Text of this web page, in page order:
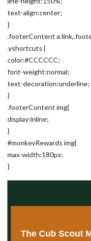
text-align:center;
}
.footerContent
.yshortcuts {
color:#CCCCCC;
font-weight:normal;
text-decoration:underline;
}
.footerContent img{
display:inline;
}
#monkeyRewards img{
max-width:180px;
}
The Cub Scout